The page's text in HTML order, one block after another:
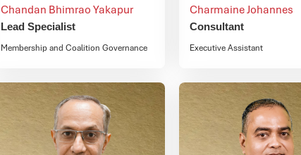
Chandan Bhimrao Yakapur
Lead Specialist
Membership and Coalition Governance
Charmaine Johannes
Consultant
Executive Assistant